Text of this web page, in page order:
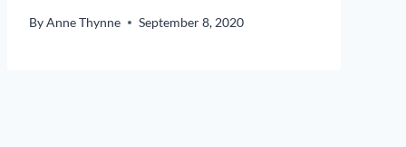
ByAnne Thynne September 8, 2020